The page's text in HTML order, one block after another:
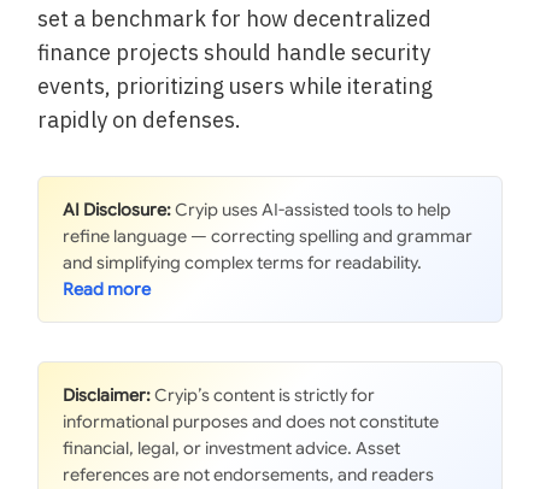
set a benchmark for how decentralized
finance projects should handle security
events, prioritizing users while iterating
rapidly on defenses.
AI Disclosure:Cryip uses AI-assisted tools to help
refine language — correcting spelling and grammar
and simplifying complex terms for readability.
Disclaimer:Cryip’s content is strictly for
informational purposes and does not constitute
financial, legal, or investment advice. Asset
references are not endorsements, and readers